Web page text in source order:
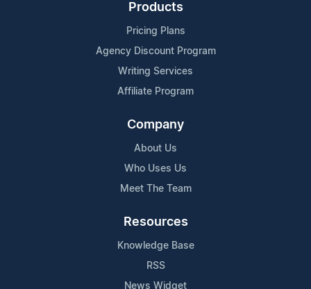
Products
Pricing Plans
Agency Discount Program
Writing Services
Affiliate Program
Company
About Us
Who Uses Us
Meet The Team
Resources
Knowledge Base
RSS
News Widget